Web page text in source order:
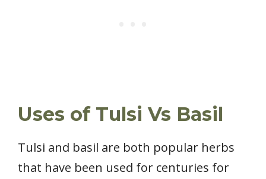
Uses of Tulsi Vs Basil
Tulsi and basil are both popular herbs
that have been used for centuries for